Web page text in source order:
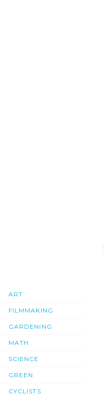
ART
FILMMAKING
GARDENING
MATH
SCIENCE
GREEN
CYCLISTS